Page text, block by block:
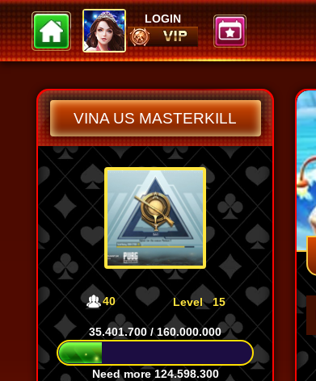
LOGIN
SnaSna
100.000
BoyDom
104.739
VINA US MASTERKILL
40 Level15
35.401.700/160.000.000
Need more124.598.300